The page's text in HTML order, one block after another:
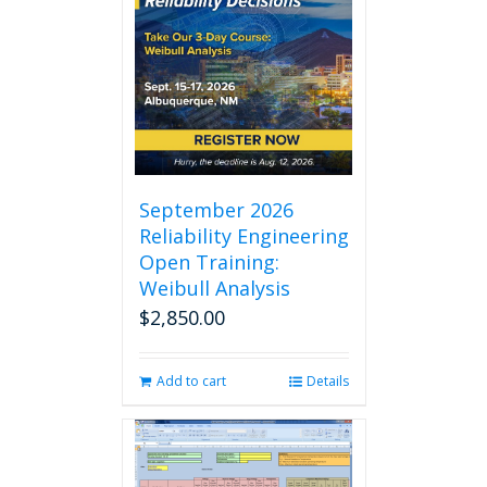
September 2026
Reliability Engineering
Open Training:
Weibull Analysis
$2,850.00
Add to cart Details